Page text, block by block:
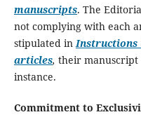
manuscripts. The
not complying with each
stipulated inInstructions
articles, their manuscript
instance.
Commitment to